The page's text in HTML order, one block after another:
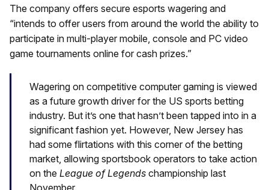
The company offers secure esports wagering and
“intends to offer users from around the world the ability to
participate in multi-player mobile, console and PC video
game tournaments online for cash prizes.”
Wagering on competitive computer gaming is viewed
as a future growth driver for the US sports betting
industry. But it’s one that hasn’t been tapped into in a
significant fashion yet. However, New Jersey has
had some flirtations with this corner of the betting
market, allowing sportsbook operators to take action
on the League of Legends championship last
November.